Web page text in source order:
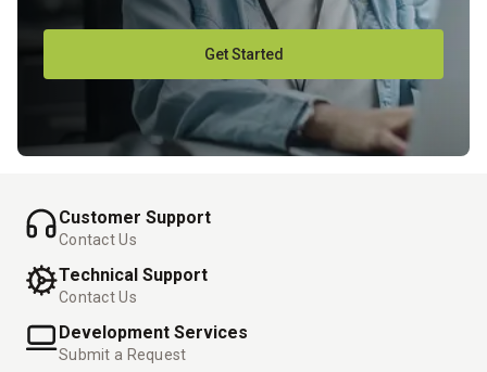
Get Started
Customer Support
Contact Us
Technical Support
Contact Us
Development Services
Submit a Request